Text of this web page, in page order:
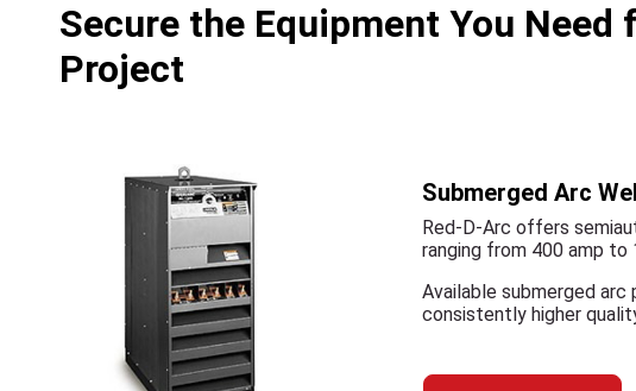
Secure the Equipment You Need
Project
Submerged Arc
Red-D-Arc offers
ranging from 400 amp to
Available submerged
consistently higher